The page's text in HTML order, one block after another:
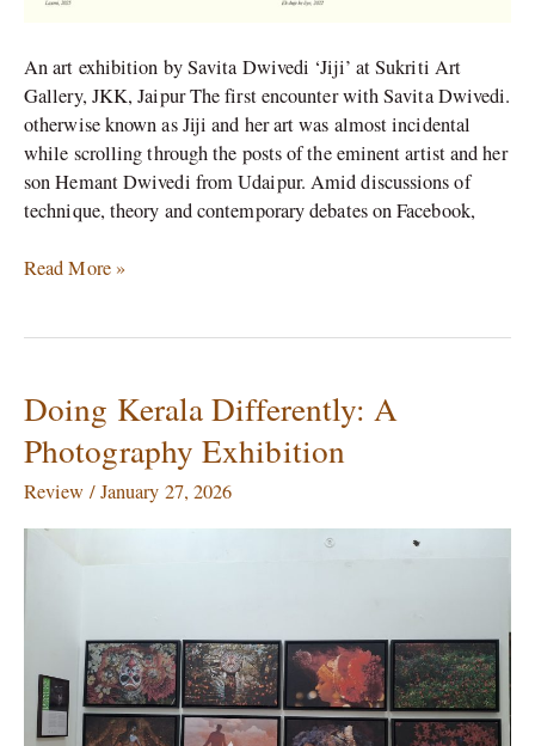
An art exhibition by Savita Dwivedi ‘Jiji’ at Sukriti Art
Gallery, JKK, Jaipur The first encounter with Savita Dwivedi.
otherwise known as Jiji and her art was almost incidental
while scrolling through the posts of the eminent artist and her
son Hemant Dwivedi from Udaipur. Amid discussions of
technique, theory and contemporary debates on Facebook,
Read More »
Doing Kerala Differently: A
Photography Exhibition
Review /January 27, 2026
Doing
Kerala
Differently:
A